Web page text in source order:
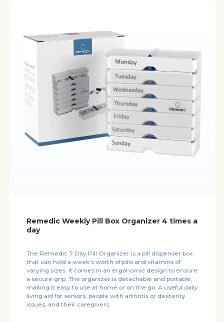
Remedic Weekly Pill Box Organizer 4 times a
day
The Remedic 7 Day Pill Organizer is a pill dispenser box
that can hold a week’s worth of pills and vitamins of
varying sizes. It comes in an ergonomic design to ensure
a secure grip. The organizer is detachable and portable,
making it easy to use at home or on the go. A useful daily
living aid for seniors, people with arthritis or dexterity
issues, and their caregivers.